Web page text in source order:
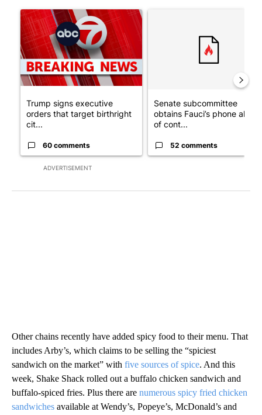
ADVERTISEMENT
A trending article titled "Trump signs executive orders that
Trump signs executive
orders that target birthright
cit...
60 comments
Senate subcommittee
obtains Fauci’s phone ahead
of cont...
52 comments
Other chains recently have added spicy food to their menu. That
includes Arby’s, which claims to be selling the “spiciest
sandwich on the market” with five sources of spice. And this
week, Shake Shack rolled out a buffalo chicken sandwich and
buffalo-spiced fries. Plus there are numerous spicy fried chicken
sandwiches available at Wendy’s, Popeye’s, McDonald’s and